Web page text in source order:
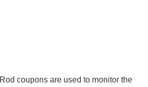
Rod coupons are used to monitor the